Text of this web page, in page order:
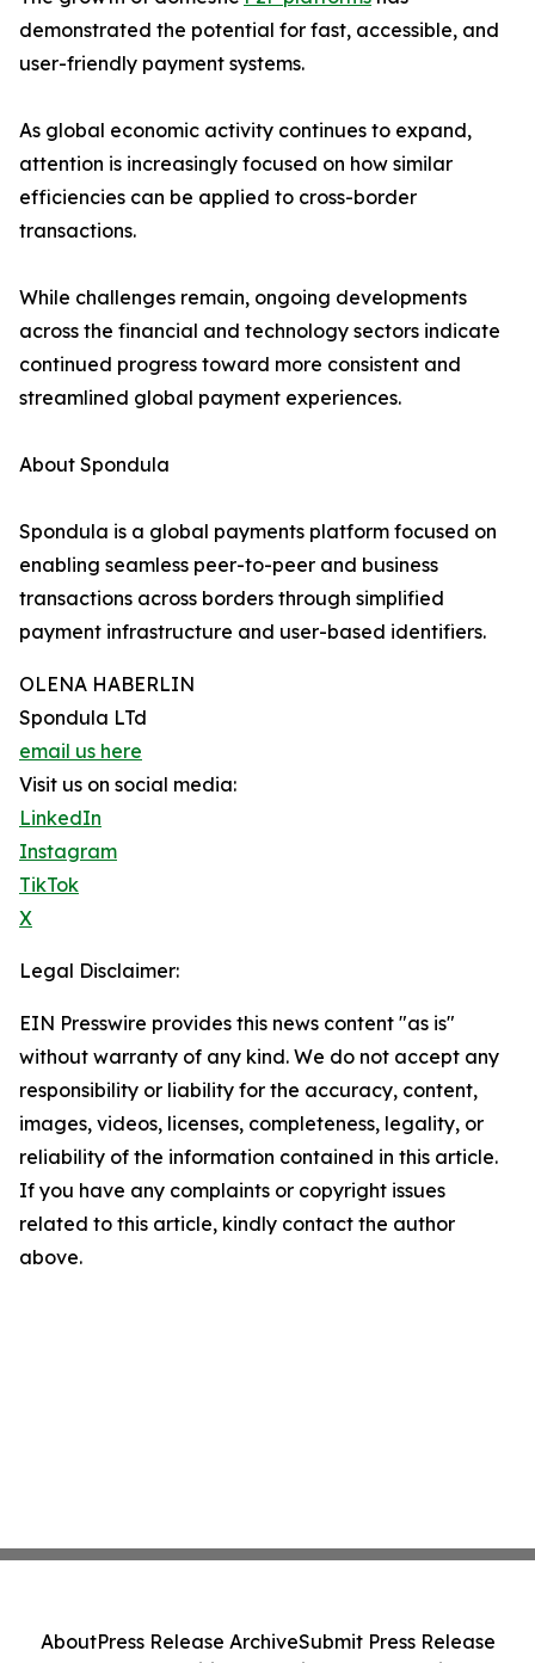
demonstrated the potential for fast, accessible, and
user-friendly payment systems.
As global economic activity continues to expand,
attention is increasingly focused on how similar
efficiencies can be applied to cross-border
transactions.
While challenges remain, ongoing developments
across the financial and technology sectors indicate
continued progress toward more consistent and
streamlined global payment experiences.
About Spondula
Spondula is a global payments platform focused on
enabling seamless peer-to-peer and business
transactions across borders through simplified
payment infrastructure and user-based identifiers.
OLENA HABERLIN
Spondula LTd
email us here
Visit us on social media:
LinkedIn
Instagram
TikTok
X
Legal Disclaimer:
EIN Presswire provides this news content "as is"
without warranty of any kind. We do not accept any
responsibility or liability for the accuracy, content,
images, videos, licenses, completeness, legality, or
reliability of the information contained in this article.
If you have any complaints or copyright issues
related to this article, kindly contact the author
above.
AboutPress Release ArchiveSubmit Press Release